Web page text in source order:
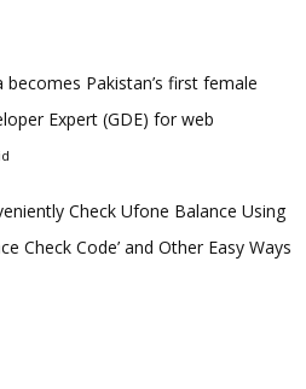
becomes Pakistan’s first female
Expert (GDE) for web
Check Ufone Balance Using
Check Code’ and Other Easy Ways